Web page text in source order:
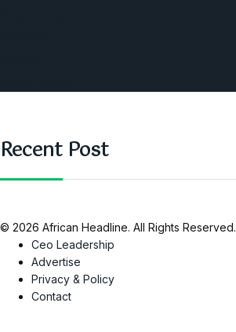
Recent Post
© 2026 African Headline. All Rights Reserved.
Ceo Leadership
Advertise
Privacy & Policy
Contact